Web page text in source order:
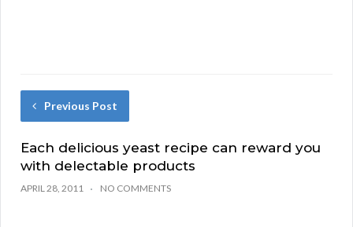
Previous Post
Each delicious yeast recipe can reward you
with delectable products
APRIL 28, 2011 NO COMMENTS